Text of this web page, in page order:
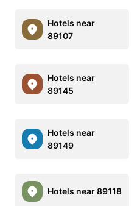
Hotels near
89107
Hotels near
89145
Hotels near
89149
Hotels near 89118